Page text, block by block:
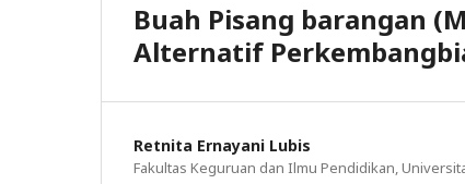
Buah Pisang barangan
Alternatif
Retnita Ernayani Lubis
Fakultas Keguruan dan Ilmu Pendidikan,